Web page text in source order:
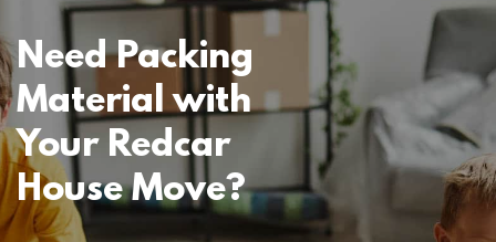
Need Packing
Material with
Your Redcar
House Move?